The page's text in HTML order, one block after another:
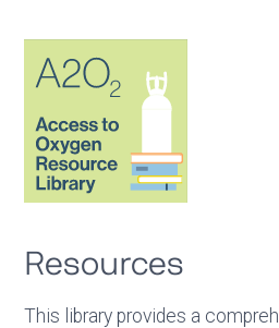
Resources
This library provides a